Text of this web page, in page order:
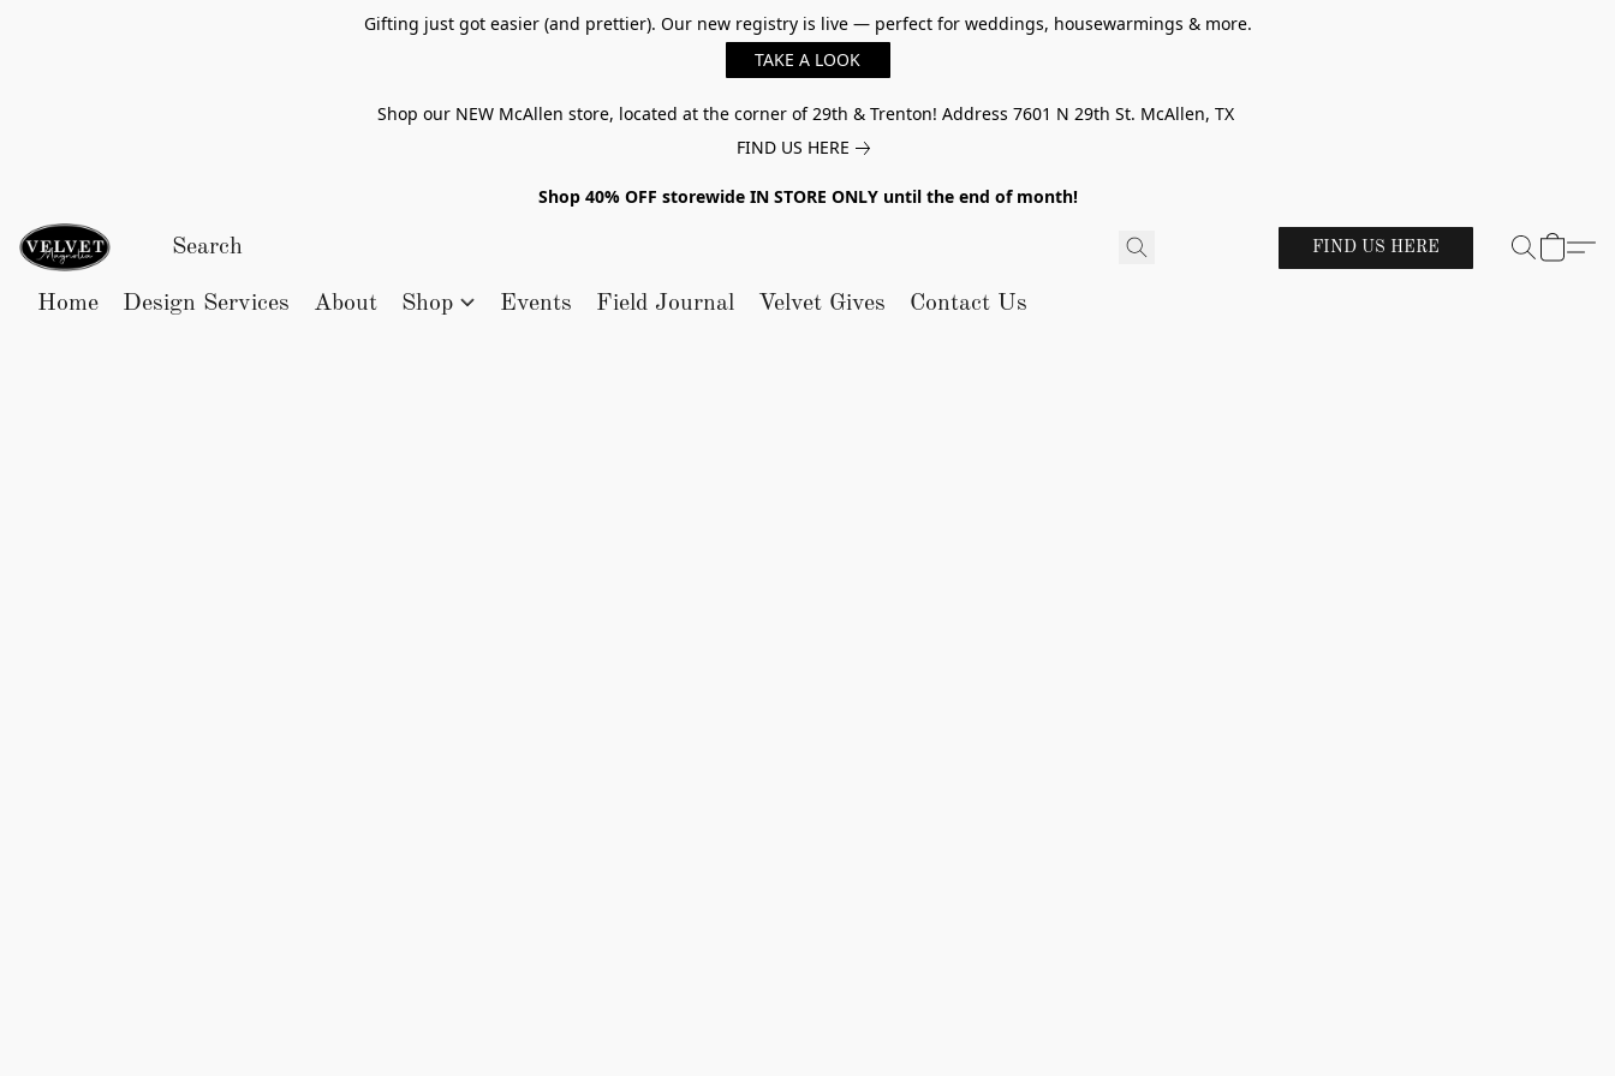
Gifting just got easier (and prettier). Our new registry is live — perfect for weddings, housewarmings & more.
TAKE A LOOK
Shop our NEW McAllen store, located at the corner of 29th & Trenton! Address 7601 N 29th St. McAllen, TX
FIND US HERE
Shop 40% OFF storewide IN STORE ONLY until the end of month!
FIND US HERE
Home Design Services About Shop Events Field Journal Velvet Gives Contact Us